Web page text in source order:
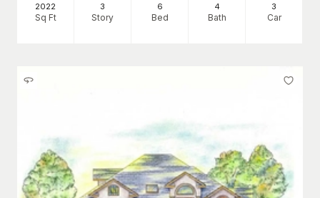
2022
Sq Ft
3
Story
6
Bed
4
Bath
3
Car